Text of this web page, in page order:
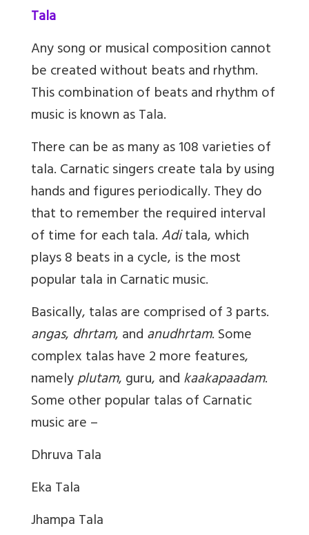
Tala
Any song or musical composition cannot
be created without beats and rhythm.
This combination of beats and rhythm of
music is known as Tala.
There can be as many as 108 varieties of
tala. Carnatic singers create tala by using
hands and figures periodically. They do
that to remember the required interval
of time for each tala.Aditala, which
plays 8 beats in a cycle, is the most
popular tala in Carnatic music.
Basically, talas are comprised of 3 parts.
angas, dhrtam, andanudhrtam. Some
complex talas have 2 more features,
namelyplutam, guru, andkaakapaadam.
Some other popular talas of Carnatic
music are –
Dhruva Tala
Eka Tala
Jhampa Tala